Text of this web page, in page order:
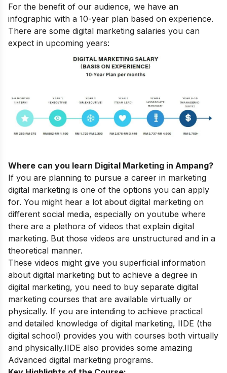
For the benefit of our audience, we have an
infographic with a 10-year plan based on experience.
There are some digital marketing salaries you can
expect in upcoming years:
Where can you learn Digital Marketing in Ampang?
If you are planning to pursue a career in marketing
digital marketing is one of the options you can apply
for. You might hear a lot about digital marketing on
different social media, especially on youtube where
there are a plethora of videos that explain digital
marketing. But those videos are unstructured and in a
theoretical manner.
These videos might give you superficial information
about digital marketing but to achieve a degree in
digital marketing, you need to buy separate digital
marketing courses that are available virtually or
physically. If you are intending to achieve practical
and detailed knowledge of digital marketing, IIDE (the
digital school) provides you with courses both virtually
and physically.IIDE also provides some amazing
Advanced digital marketing programs.